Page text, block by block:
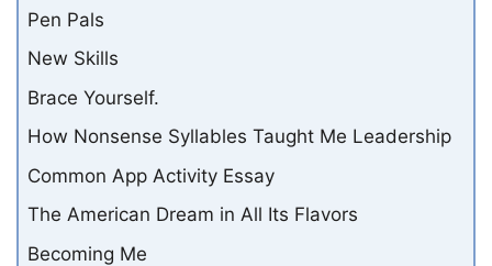
Pen Pals
New Skills
Brace Yourself.
How Nonsense Syllables Taught Me Leadership
Common App Activity Essay
The American Dream in All Its Flavors
Becoming Me